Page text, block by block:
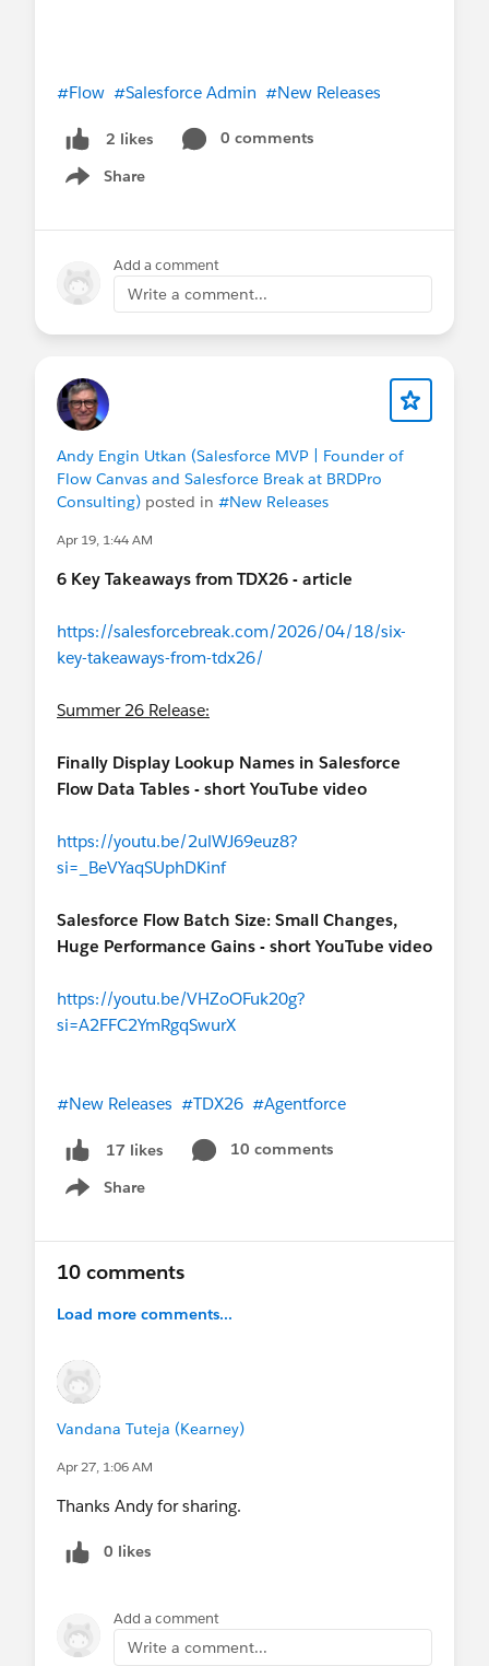
#Flow #Salesforce Admin #New Releases
2 likes
0 comments
Share
Show menu
Add a comment
Write a comment...
Andy Engin Utkan (Salesforce MVP | Founder of
Flow Canvas and Salesforce Break at BRDPro
Consulting) posted in #New Releases
Apr 19, 1:44 AM
6 Key Takeaways from TDX26 - article
https://salesforcebreak.com/2026/04/18/six-
key-takeaways-from-tdx26/
Summer 26 Release:
Finally Display Lookup Names in Salesforce
Flow Data Tables - short YouTube video
https://youtu.be/2ulWJ69euz8?
si=_BeVYaqSUphDKinf
Salesforce Flow Batch Size: Small Changes,
Huge Performance Gains - short YouTube video
https://youtu.be/VHZoOFuk20g?
si=A2FFC2YmRgqSwurX
#New Releases #TDX26 #Agentforce
17 likes
10 comments
Share
Show menu
10 comments
Load more comments...
Vandana Tuteja (Kearney)
Apr 27, 1:06 AM
Thanks Andy for sharing.
0 likes
Add a comment
Write a comment...